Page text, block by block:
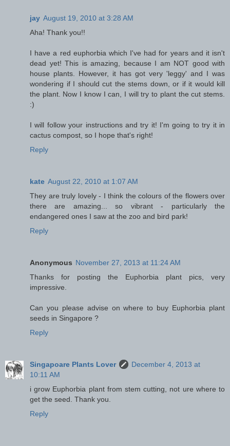
jay August 19, 2010 at 3:28 AM
Aha! Thank you!!
I have a red euphorbia which I've had for years and it isn't
dead yet! This is amazing, because I am NOT good with
house plants. However, it has got very 'leggy' and I was
wondering if I should cut the stems down, or if it would kill
the plant. Now I know I can, I will try to plant the cut stems.
:)
I will follow your instructions and try it! I'm going to try it in
cactus compost, so I hope that's right!
Reply
kate August 22, 2010 at 1:07 AM
They are truly lovely - I think the colours of the flowers over
there are amazing... so vibrant - particularly the
endangered ones I saw at the zoo and bird park!
Reply
Anonymous November 27, 2013 at 11:24 AM
Thanks for posting the Euphorbia plant pics, very
impressive.
Can you please advise on where to buy Euphorbia plant
seeds in Singapore ?
Reply
Singapoare Plants Lover
December 4, 2013 at
10:11 AM
i grow Euphorbia plant from stem cutting, not ure where to
get the seed. Thank you.
Reply